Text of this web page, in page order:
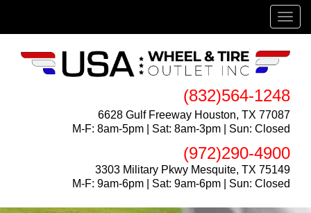
(832)564-1248
6628 Gulf Freeway Houston, TX 77087
M-F: 8am-5pm | Sat: 8am-3pm | Sun: Closed
(972)290-4900
3303 Military Pkwy Mesquite, TX 75149
M-F: 9am-6pm | Sat: 9am-6pm | Sun: Closed
Menu